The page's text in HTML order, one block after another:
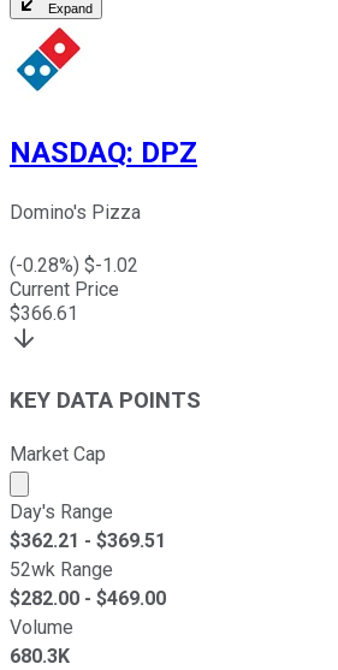
Expand
NASDAQ: DPZ
Domino's Pizza
(-0.28%) $-1.02
Current Price
$366.61
KEY DATA POINTS
Market Cap
Market cap calculated using
Day's Range
$362.21 - $369.51
52wk Range
$282.00 - $469.00
Volume
680.3K